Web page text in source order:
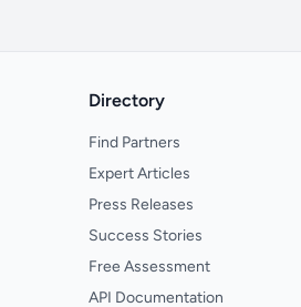
Directory
Find Partners
Expert Articles
Press Releases
Success Stories
Free Assessment
API Documentation